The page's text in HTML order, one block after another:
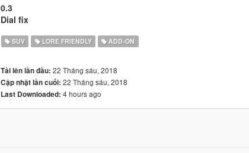
0.3
Dial fix
SUV LORE FRIENDLY ADD-ON
Tải lên lần đầu: 22 Tháng sáu, 2018
Cập nhật lần cuối: 22 Tháng sáu, 2018
Last Downloaded: 4 hours ago